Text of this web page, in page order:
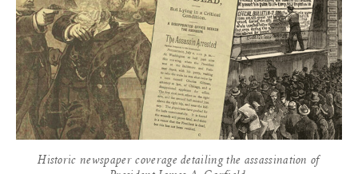
Historic newspaper coverage detailing the assassination of